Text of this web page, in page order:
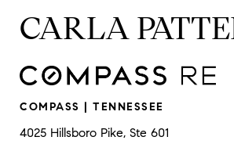
CARLA
COMPASS | TENNESSEE
4025 Hillsboro Pike, Ste 601